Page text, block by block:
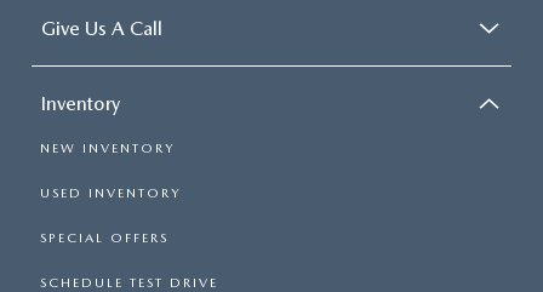
Give Us A Call
Inventory
NEW INVENTORY
USED INVENTORY
SPECIAL OFFERS
SCHEDULE TEST DRIVE